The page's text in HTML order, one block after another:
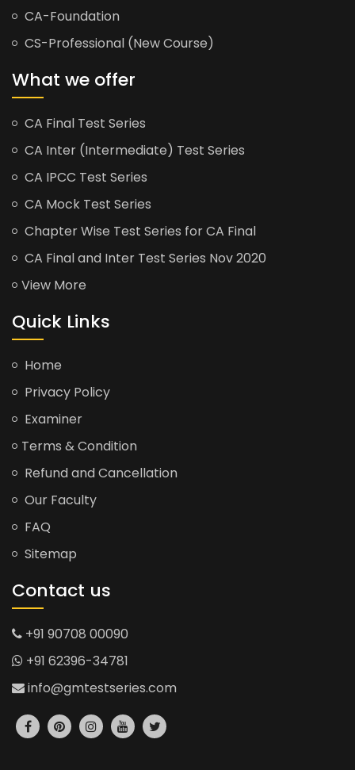
CA-Foundation
CS-Professional (New Course)
What we offer
CA Final Test Series
CA Inter (Intermediate) Test Series
CA IPCC Test Series
CA Mock Test Series
Chapter Wise Test Series for CA Final
CA Final and Inter Test Series Nov 2020
View More
Quick Links
Home
Privacy Policy
Examiner
Terms & Condition
Refund and Cancellation
Our Faculty
FAQ
Sitemap
Contact us
+91 90708 00090
+91 62396-34781
info@gmtestseries.com